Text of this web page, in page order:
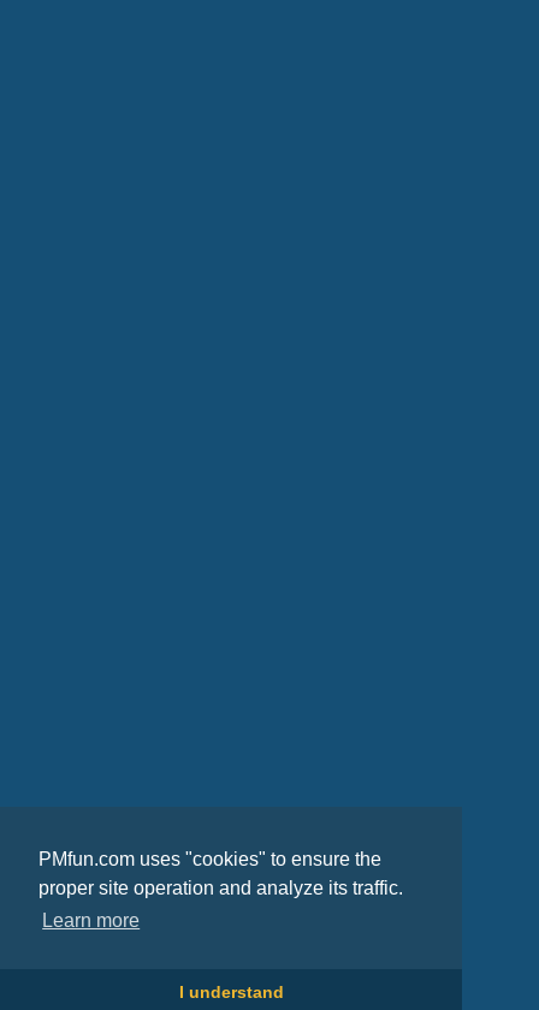
PMfun.com uses "cookies" to ensure the
proper site operation and analyze its traffic.
Learn more
I understand